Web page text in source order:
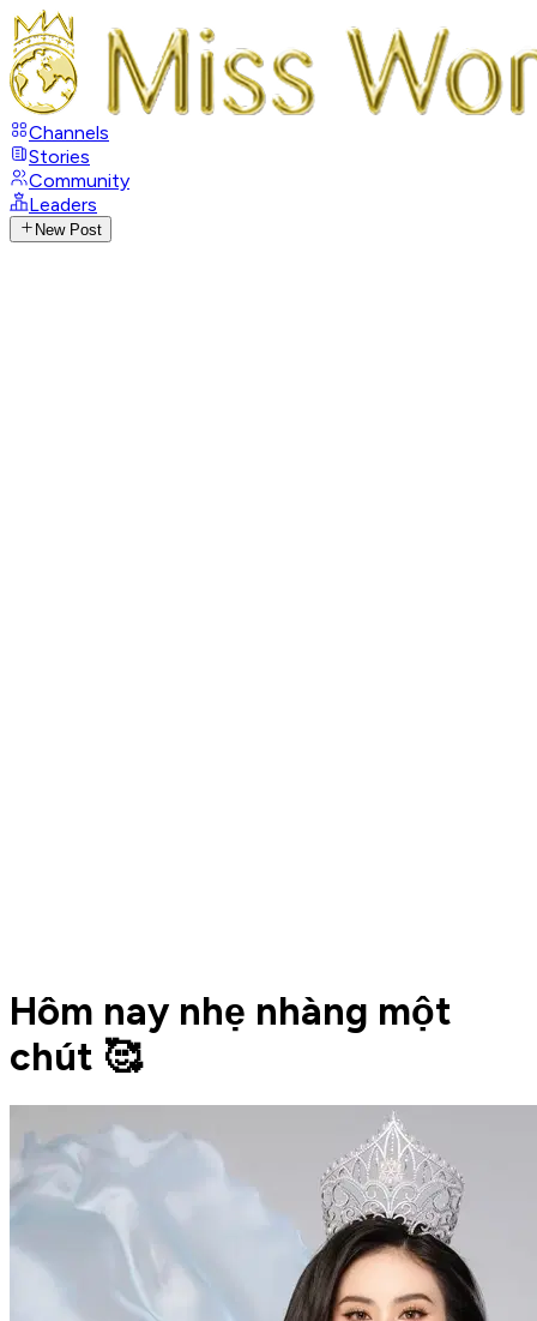
Channels
Stories
Community
Leaders
New Post
Hôm nay nhẹ nhàng một
chút 🥰